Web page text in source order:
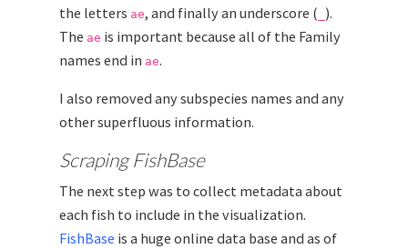
the letters ae, and finally an underscore ( ).
The ae is important because all of the Family
names end in ae.
I also removed any subspecies names and any
other superfluous information.
Scraping FishBase
The next step was to collect metadata about
each fish to include in the visualization.
FishBase is a huge online data base and as of